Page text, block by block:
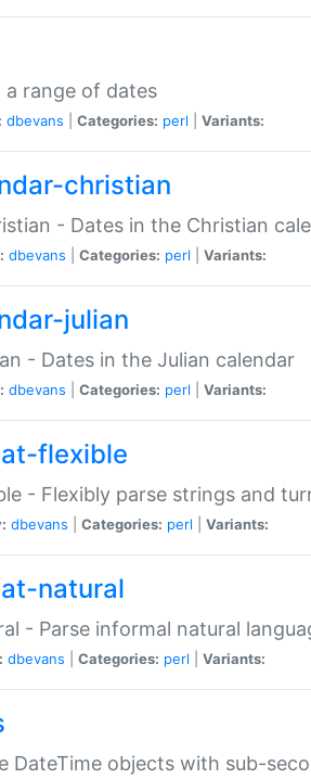
range of dates
dbevans Categories: perl Variants:
christian
- Dates in the Christian
dbevans Categories: perl Variants:
julian
- Dates in the Julian calendar
dbevans Categories: perl Variants:
flexible
- Flexibly parse strings and
dbevans Categories: perl Variants:
natural
- Parse informal natural
dbevans Categories: perl Variants:
DateTime objects with sub-